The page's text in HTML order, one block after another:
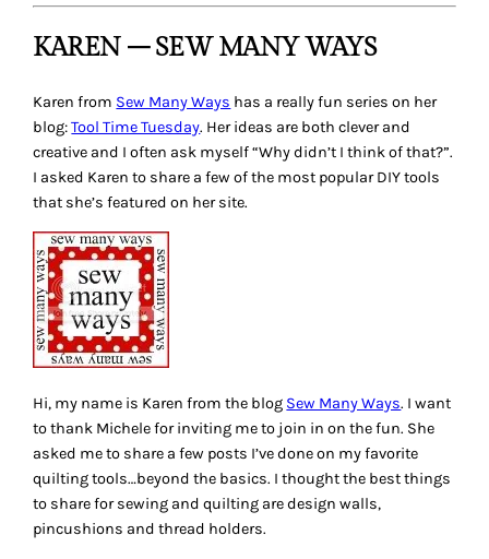
KAREN – SEW MANY WAYS
Karen from Sew Many Ways has a really fun series on her
blog:Tool Time Tuesday. Her ideas are both clever and
creative and I often ask myself“Why didn’t I think of that?”.
I asked Karen to share a few of the most popular DIY tools
that she’s featured on her site.
Hi, my name is Karen from the blog Sew Many Ways. I want
to thank Michele for inviting me to join in on the fun. She
asked me to share a few posts I’ve done on my favorite
quilting tools…beyond the basics. I thought the best things
to share for sewing and quilting are design walls,
pincushions and thread holders.